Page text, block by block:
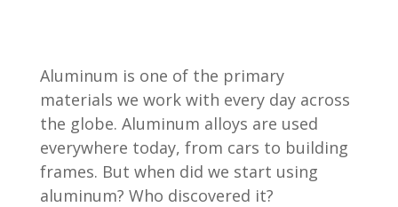
Aluminum is one of the primary
materials we work with every day across
the globe. Aluminum alloys are used
everywhere today, from cars to building
frames. But when did we start using
aluminum? Who discovered it?